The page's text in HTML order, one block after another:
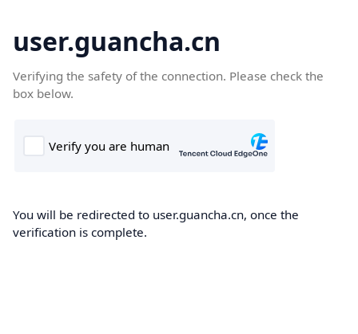
user.guancha.cn
Verifying the safety of the connection. Please check the
box below.
You will be redirected to user.guancha.cn, once the
verification is complete.